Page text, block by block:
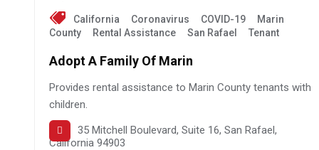
California Coronavirus COVID-19
Marin
County
Rental Assistance San Rafael Tenant
Adopt A Family Of Marin
Provides rental assistance to Marin County tenants with
children.
35 Mitchell Boulevard, Suite 16, San Rafael,
California 94903